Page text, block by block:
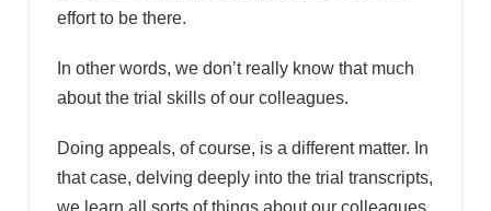
effort to be there.
In other words, we don’t really know that much
about the trial skills of our colleagues.
Doing appeals, of course, is a different matter. In
that case, delving deeply into the trial transcripts,
we learn all sorts of things about our colleagues.